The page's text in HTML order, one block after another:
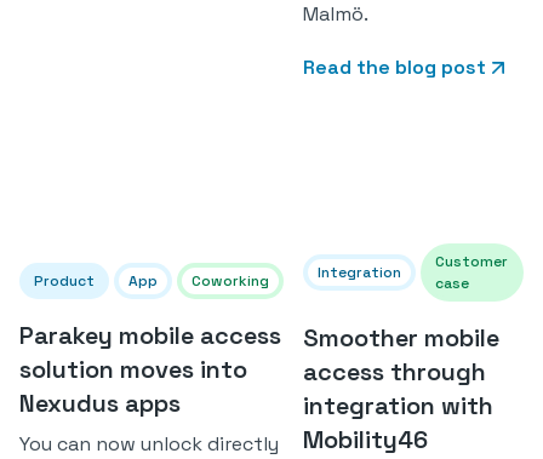
Malmö.
Read the blog post
Product App Coworking
Parakey mobile access
solution moves into
Nexudus apps
You can now unlock directly
Integration
Customer
case
Smoother mobile
access through
integration with
Mobility46